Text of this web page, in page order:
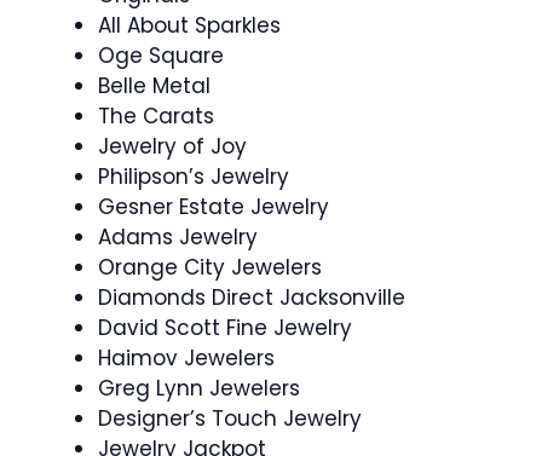
All About Sparkles
Oge Square
Belle Metal
The Carats
Jewelry of Joy
Philipson’s Jewelry
Gesner Estate Jewelry
Adams Jewelry
Orange City Jewelers
Diamonds Direct Jacksonville
David Scott Fine Jewelry
Haimov Jewelers
Greg Lynn Jewelers
Designer’s Touch Jewelry
Jewelry Jackpot